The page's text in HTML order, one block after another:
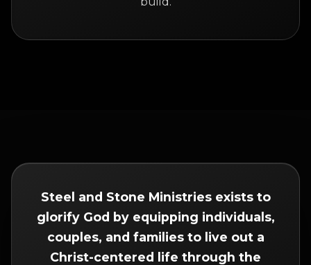
Steel and Stone Ministries exists to
glorify God by equipping individuals,
couples, and families to live out a
Christ-centered life through the